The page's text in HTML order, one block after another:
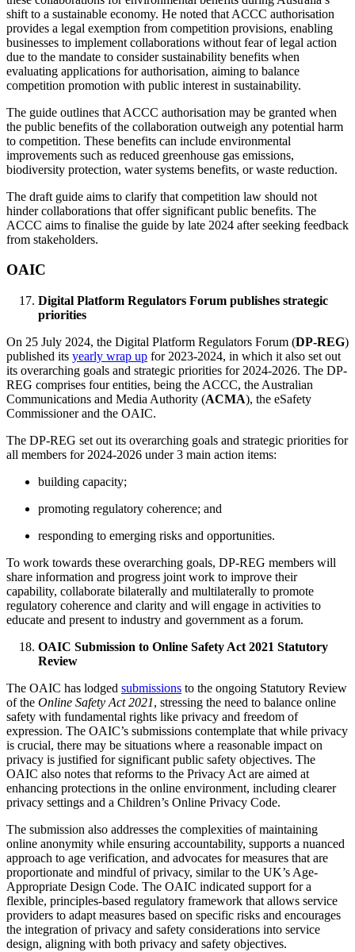
shift to a sustainable economy. He noted that ACCC authorisation
provides a legal exemption from competition provisions, enabling
businesses to implement collaborations without fear of legal action
due to the mandate to consider sustainability benefits when
evaluating applications for authorisation, aiming to balance
competition promotion with public interest in sustainability.
The guide outlines that ACCC authorisation may be granted when
the public benefits of the collaboration outweigh any potential harm
to competition. These benefits can include environmental
improvements such as reduced greenhouse gas emissions,
biodiversity protection, water systems benefits, or waste reduction.
The draft guide aims to clarify that competition law should not
hinder collaborations that offer significant public benefits. The
ACCC aims to finalise the guide by late 2024 after seeking feedback
from stakeholders.
OAIC
Digital Platform Regulators Forum publishes strategic
priorities
On 25 July 2024, the Digital Platform Regulators Forum (DP-REG)
published its yearly wrap up for 2023-2024, in which it also set out
its overarching goals and strategic priorities for 2024-2026. The DP-
REG comprises four entities, being the ACCC, the Australian
Communications and Media Authority (ACMA), the eSafety
Commissioner and the OAIC.
The DP-REG set out its overarching goals and strategic priorities for
all members for 2024-2026 under 3 main action items:
building capacity;
promoting regulatory coherence; and
responding to emerging risks and opportunities.
To work towards these overarching goals, DP-REG members will
share information and progress joint work to improve their
capability, collaborate bilaterally and multilaterally to promote
regulatory coherence and clarity and will engage in activities to
educate and present to industry and government as a forum.
OAIC Submission to Online Safety Act 2021 Statutory
Review
The OAIC has lodged submissions to the ongoing Statutory Review
of the Online Safety Act 2021, stressing the need to balance online
safety with fundamental rights like privacy and freedom of
expression. The OAIC’s submissions contemplate that while privacy
is crucial, there may be situations where a reasonable impact on
privacy is justified for significant public safety objectives. The
OAIC also notes that reforms to the Privacy Act are aimed at
enhancing protections in the online environment, including clearer
privacy settings and a Children’s Online Privacy Code.
The submission also addresses the complexities of maintaining
online anonymity while ensuring accountability, supports a nuanced
approach to age verification, and advocates for measures that are
proportionate and mindful of privacy, similar to the UK’s Age-
Appropriate Design Code. The OAIC indicated support for a
flexible, principles-based regulatory framework that allows service
providers to adapt measures based on specific risks and encourages
the integration of privacy and safety considerations into service
design, aligning with both privacy and safety objectives.